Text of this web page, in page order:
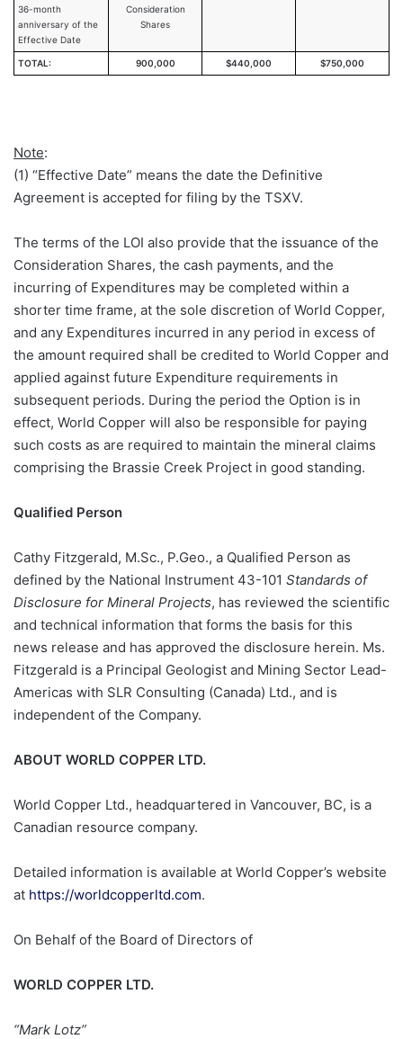
36-month
anniversary of the
Effective Date
Consideration
Shares
TOTAL: 900,000 $440,000 $750,000
Note:
(1) “Effective Date” means the date the Definitive
Agreement is accepted for filing by the TSXV.
The terms of the LOI also provide that the issuance of the
Consideration Shares, the cash payments, and the
incurring of Expenditures may be completed within a
shorter time frame, at the sole discretion of World Copper,
and any Expenditures incurred in any period in excess of
the amount required shall be credited to World Copper and
applied against future Expenditure requirements in
subsequent periods. During the period the Option is in
effect, World Copper will also be responsible for paying
such costs as are required to maintain the mineral claims
comprising the Brassie Creek Project in good standing.
Qualified Person
Cathy Fitzgerald, M.Sc., P.Geo., a Qualified Person as
defined by the National Instrument 43-101 Standards of
Disclosure for Mineral Projects, has reviewed the scientific
and technical information that forms the basis for this
news release and has approved the disclosure herein. Ms.
Fitzgerald is a Principal Geologist and Mining Sector Lead-
Americas with SLR Consulting (Canada) Ltd., and is
independent of the Company.
ABOUT WORLD COPPER LTD.
World Copper Ltd., headquartered in Vancouver, BC, is a
Canadian resource company.
Detailed information is available at World Copper’s website
at https://worldcopperltd.com.
On Behalf of the Board of Directors of
WORLD COPPER LTD.
“Mark Lotz”